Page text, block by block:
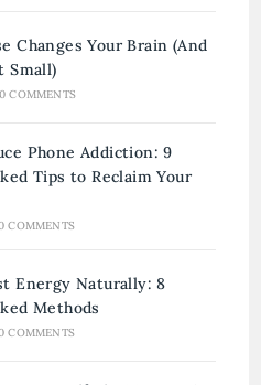
Changes Your Brain (And
Small)
0 COMMENTS
Phone Addiction: 9
Tips to Reclaim Your
COMMENTS
Energy Naturally: 8
Methods
COMMENTS